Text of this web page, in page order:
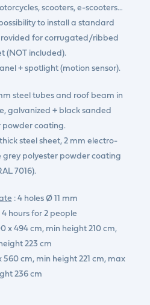
scooters, e-scooters…
to install a standard
for corrugated/ribbed
(NOT included).
+ spotlight (motion sensor).
steel tubes and roof beam in
galvanized + black sanded
powder coating.
steel sheet, 2 mm electro-
polyester powder coating
7016).
: 4 holes Ø 11 mm
4 hours for 2 people
x 494 cm, min height 210 cm,
223 cm
560 cm, min height 221 cm, max
236 cm